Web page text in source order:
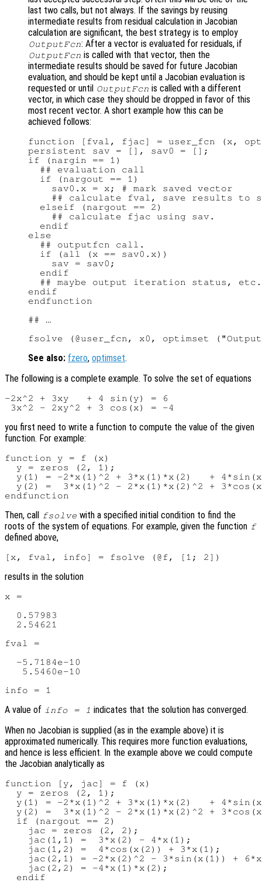
last two calls, but not always. If the savings by reusing
intermediate results from residual calculation in Jacobian
calculation are significant, the best strategy is to employ
OutputFcn: After a vector is evaluated for residuals, if
OutputFcn is called with that vector, then the
intermediate results should be saved for future Jacobian
evaluation, and should be kept until a Jacobian evaluation is
requested or until OutputFcn is called with a different
vector, in which case they should be dropped in favor of this
most recent vector. A short example how this can be
achieved follows:
function [fval, fjac] = user_fcn (x,
persistent sav = [], sav0 = [];
if (nargin == 1)
  ## evaluation call
  if (nargout == 1)
    sav0.x = x; # mark saved vector
## calculate fval, save results to
  elseif (nargout == 2)
    ## calculate fjac using sav.
  endif
else
  ## outputfcn call.
  if (all (x == sav0.x))
    sav = sav0;
  endif
  ## maybe output iteration status, etc.
endif
endfunction
## …
See also: fzero, optimset.
The following is a complete example. To solve the set of equations
-2x^2 + 3xy   + 4 sin(y) = 6
you first need to write a function to compute the value of the given
function. For example:
function y = f (x)
  y = zeros (2, 1);
y(1) = -2*x(1)^2 + 3*x(1)*x(2)   +
y(2) =  3*x(1)^2 - 2*x(1)*x(2)^2 +
Then, call fsolve with a specified initial condition to find the
roots of the system of equations. For example, given the function f
defined above,
results in the solution
x =
  0.57983
  2.54621
fval =
  -5.7184e-10
   5.5460e-10
A value of info = 1 indicates that the solution has converged.
When no Jacobian is supplied (as in the example above) it is
approximated numerically. This requires more function evaluations,
and hence is less efficient. In the example above we could compute
the Jacobian analytically as
function [y, jac] = f (x)
  y = zeros (2, 1);
y(1) = -2*x(1)^2 + 3*x(1)*x(2)   +
y(2) =  3*x(1)^2 - 2*x(1)*x(2)^2 +
  if (nargout == 2)
    jac = zeros (2, 2);
    jac(1,1) =  3*x(2) - 4*x(1);
    jac(1,2) =  4*cos(x(2)) + 3*x(1);
jac(2,1) = -2*x(2)^2 - 3*sin(x(1)) +
    jac(2,2) = -4*x(1)*x(2);
  endif